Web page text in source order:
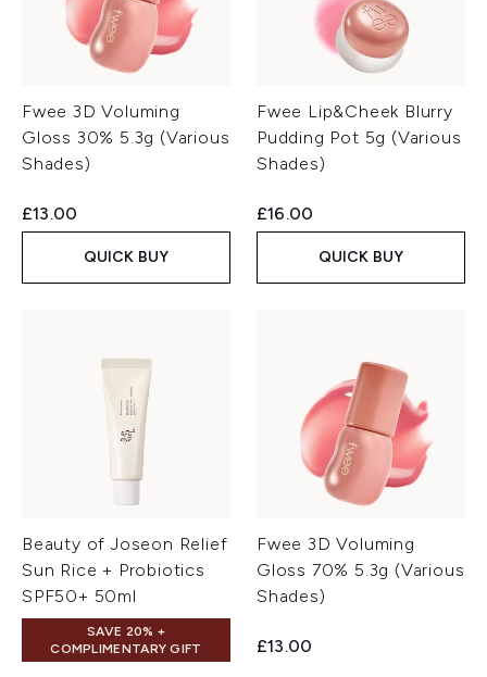
Fwee 3D Voluming
Gloss 30% 5.3g (Various
Shades)
£13.00
QUICK BUY
Fwee Lip&Cheek Blurry
Pudding Pot 5g (Various
Shades)
£16.00
QUICK BUY
Beauty of Joseon Relief
Sun Rice + Probiotics
SPF50+ 50ml
SAVE 20% +
COMPLIMENTARY GIFT
Fwee 3D Voluming
Gloss 70% 5.3g (Various
Shades)
£13.00